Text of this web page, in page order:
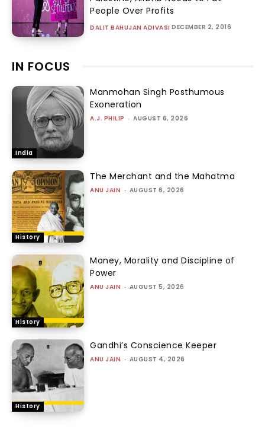
People Over Profits
DALIT BAHUJAN ADIVASI DECEMBER 2, 2016
IN FOCUS
India
Manmohan Singh Posthumous
Exoneration
A.J. PHILIP - AUGUST 6, 2026
History
The Merchant and the Mahatma
ANU JAIN - AUGUST 6, 2026
History
Money, Morality and Discipline of
Power
ANU JAIN - AUGUST 5, 2026
History
Gandhi’s Conscience Keeper
ANU JAIN - AUGUST 4, 2026